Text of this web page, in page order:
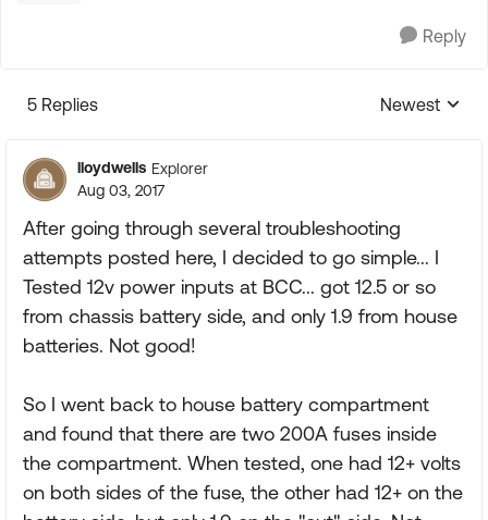
Reply
5 Replies
Replies
Newest
lloydwells Explorer
Aug 03, 2017
After going through several troubleshooting
attempts posted here, I decided to go simple... I
Tested 12v power inputs at BCC... got 12.5 or so
from chassis battery side, and only 1.9 from house
batteries. Not good!
So I went back to house battery compartment
and found that there are two 200A fuses inside
the compartment. When tested, one had 12+ volts
on both sides of the fuse, the other had 12+ on the